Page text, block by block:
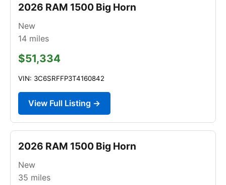
2026 RAM 1500 Big Horn
New
14 miles
$51,334
VIN: 3C6SRFFP3T4160842
View Full Listing →
2026 RAM 1500 Big Horn
New
35 miles